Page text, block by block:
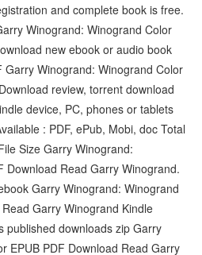
and complete book is free.
Winogrand: Winogrand Color
new ebook or audio book
Garry Winogrand: Winogrand Color
review, torrent download
device, PC, phones or tablets
: PDF, ePub, Mobi, doc Total
Size Garry Winogrand:
Download Read Garry Winogrand.
Garry Winogrand: Winogrand
Garry Winogrand Kindle
published downloads zip Garry
EPUB PDF Download Read Garry